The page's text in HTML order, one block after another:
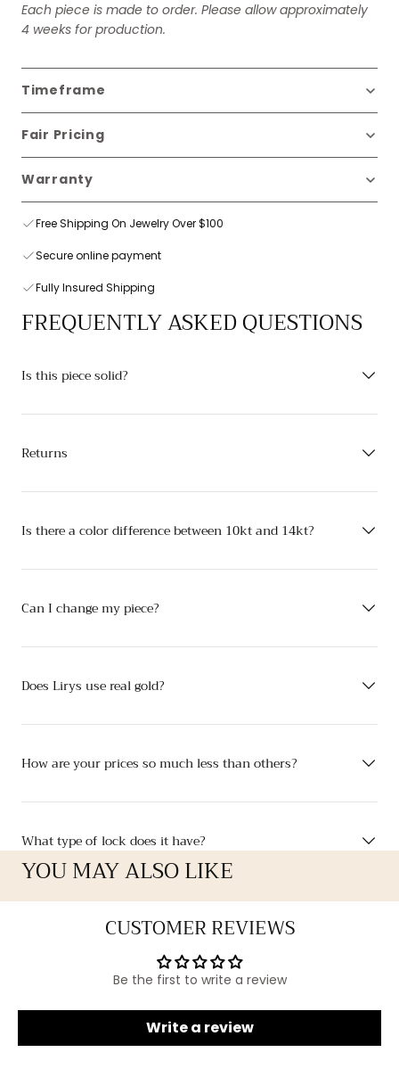
Each piece is made to order. Please allow approximately
4 weeks for production.
Timeframe
Fair Pricing
Warranty
Free Shipping On Jewelry Over $100
Secure online payment
Fully Insured Shipping
FREQUENTLY ASKED QUESTIONS
Is this piece solid?
Returns
Is there a color difference between 10kt and 14kt?
Can I change my piece?
Does Lirys use real gold?
How are your prices so much less than others?
What type of lock does it have?
YOU MAY ALSO LIKE
CUSTOMER REVIEWS
Be the first to write a review
Write a review